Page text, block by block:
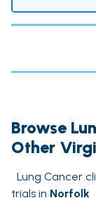
Browse
Other
Lung Cancer
trials in Norfolk